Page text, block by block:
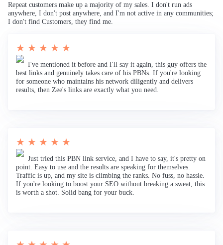
Repeat customers make up a majority of my sales. I don't run ads
anywhere, I don't post anywhere, and I'm not active in any communities;
I don't find Customers, they find me.
★ ★ ★ ★ ★
I've mentioned it before and I'll say it again, this guy offers the
best links and genuinely takes care of his PBNs. If you're looking
for someone who maintains his network diligently and delivers
results, then Zee's links are exactly what you need.
★ ★ ★ ★ ★
Just tried this PBN link service, and I have to say, it's pretty on
point. Easy to use and the results are speaking for themselves.
Traffic is up, and my site is climbing the ranks. No fuss, no hassle.
If you're looking to boost your SEO without breaking a sweat, this
is worth a shot. Solid bang for your buck.